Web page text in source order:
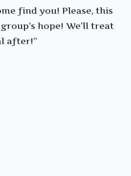
find you! Please, this
hope! We’ll treat
after!”